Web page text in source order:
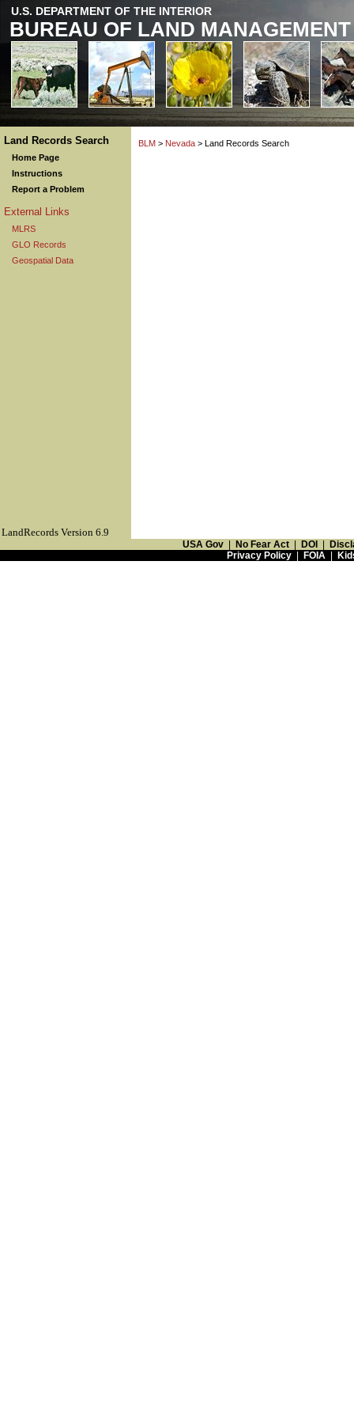
U.S. DEPARTMENT OF THE INTERIOR
BUREAU OF LAND MANAGEMENT
Land Records Search
Home Page
Instructions
Report a Problem
External Links
MLRS
GLO Records
Geospatial Data
BLM > Nevada > Land Records Search
LandRecords Version 6.9
USA Gov No Fear Act DOI
Privacy Policy| FOIA|